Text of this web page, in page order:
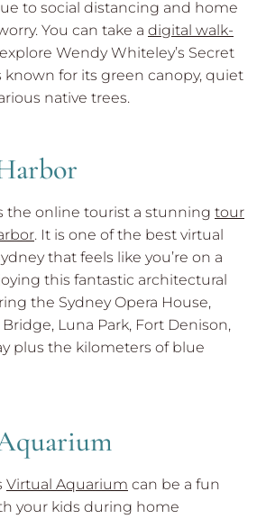
to social distancing and home
You can take a digital walk-
Wendy Whiteley’s Secret
known for its green canopy, quiet
native trees.
the online tourist a stunning tour
. It is one of the best virtual
that feels like you’re on a
this fantastic architectural
the Sydney Opera House,
Luna Park, Fort Denison,
plus the kilometers of blue
Virtual Aquarium can be a fun
your kids during home